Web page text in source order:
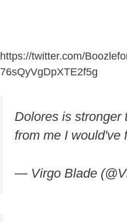
https://twitter.com/
76sQyVgDpXTE2f5g
Dolores is stronger
from me I would've
— Virgo Blade